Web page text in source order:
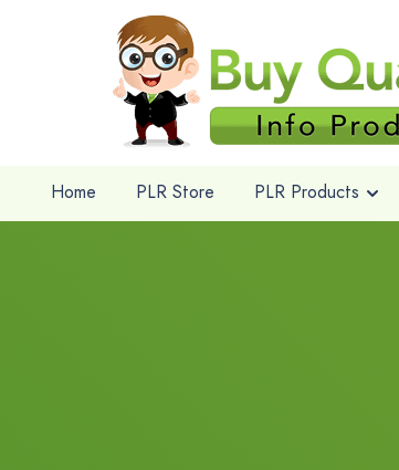
Home PLR Store PLR Products